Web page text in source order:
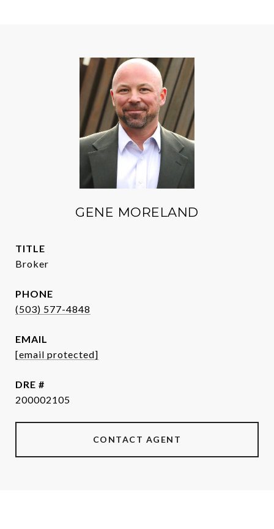
GENE MORELAND
TITLE
Broker
PHONE
(503) 577-4848
EMAIL
[email protected]
DRE #
200002105
CONTACT AGENT